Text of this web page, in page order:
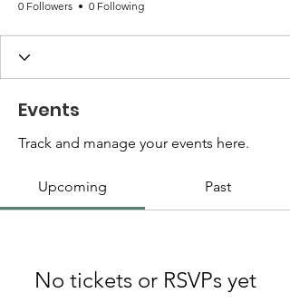
0 Followers 0 Following
Events
Track and manage your events here.
Upcoming Past
No tickets or RSVPs yet